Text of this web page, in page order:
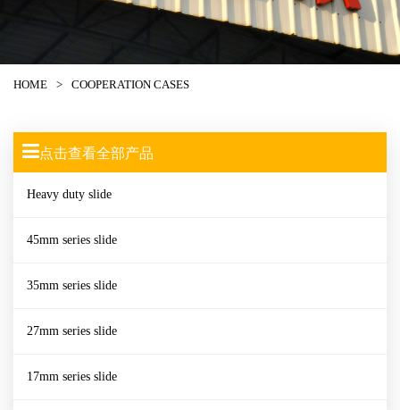
HOME > COOPERATION CASES
点击查看全部产品
Heavy duty slide
45mm series slide
35mm series slide
27mm series slide
17mm series slide